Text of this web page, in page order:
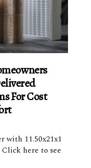
For Cost
with 11.50x21x1
here to see